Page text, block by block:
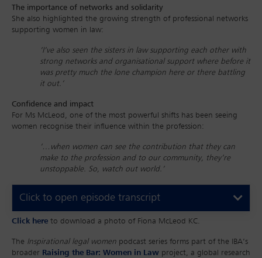
The importance of networks and solidarity
She also highlighted the growing strength of professional networks
supporting women in law:
‘I’ve also seen the sisters in law supporting each other with
strong networks and organisational support where before it
was pretty much the lone champion here or there battling
it out.’
Confidence and impact
For Ms McLeod, one of the most powerful shifts has been seeing
women recognise their influence within the profession:
‘…when women can see the contribution that they can
make to the profession and to our community, they’re
unstoppable. So, watch out world.’
Click to open episode transcript
Click here to download a photo of Fiona McLeod KC.
The Inspirational legal women podcast series forms part of the IBA’s
broader Raising the Bar: Women in Law project, a global research